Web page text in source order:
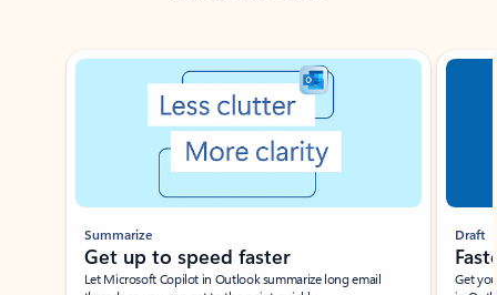
Showing slide 1 of 3
Summarize
Get up to speed faster ​
Let Microsoft Copilot in Outlook summarize long email
Draft
Get